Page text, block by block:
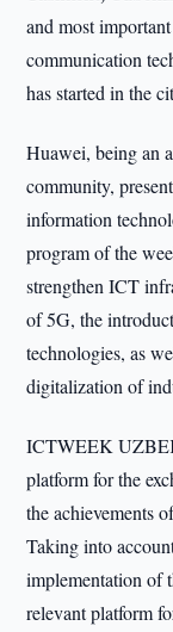
and most
communication
has started in the
Huawei, being an
community,
information
program of the
strengthen ICT
of 5G, the
technologies, as
digitalization of
ICTWEEK
platform for the
the achievements
Taking into
implementation of
relevant platform